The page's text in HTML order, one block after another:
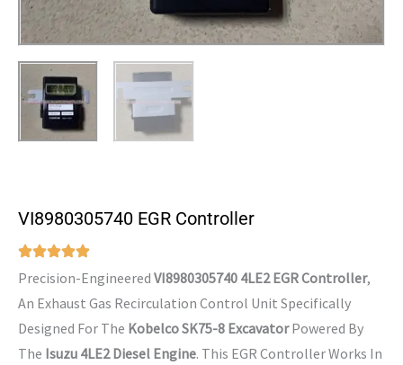
VI8980305740 EGR Controller
Precision-Engineered VI8980305740 4LE2 EGR Controller,
An Exhaust Gas Recirculation Control Unit Specifically
Designed For The Kobelco SK75-8 ExcavatorPowered By
The Isuzu 4LE2 Diesel Engine. This EGR Controller Works In